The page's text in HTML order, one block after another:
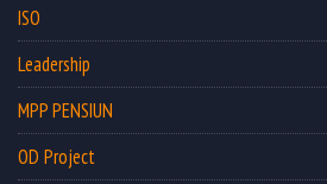
ISO
Leadership
MPP PENSIUN
OD Project